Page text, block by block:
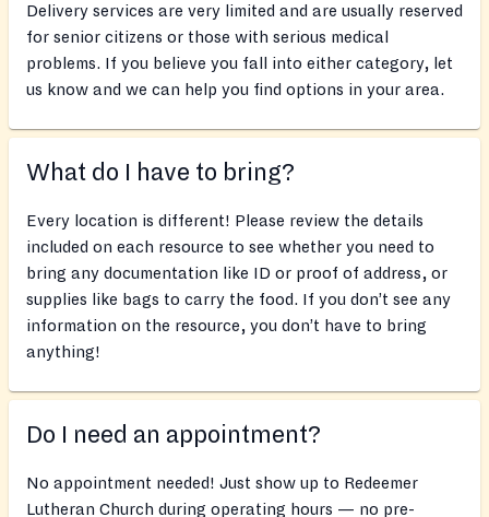
Delivery services are very limited and are usually reserved
for senior citizens or those with serious medical
problems. If you believe you fall into either category, let
us know and we can help you find options in your area.
What do I have to bring?
Every location is different! Please review the details
included on each resource to see whether you need to
bring any documentation like ID or proof of address, or
supplies like bags to carry the food. If you don’t see any
information on the resource, you don’t have to bring
anything!
Do I need an appointment?
No appointment needed! Just show up to Redeemer
Lutheran Church during operating hours — no pre-